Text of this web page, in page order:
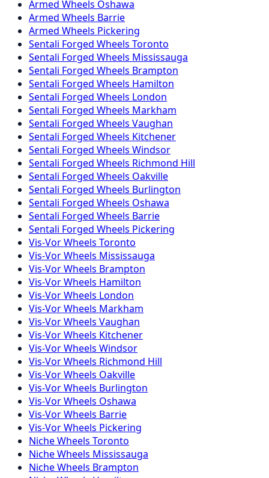
Armed Wheels Oshawa
Armed Wheels Barrie
Armed Wheels Pickering
Sentali Forged Wheels Toronto
Sentali Forged Wheels Mississauga
Sentali Forged Wheels Brampton
Sentali Forged Wheels Hamilton
Sentali Forged Wheels London
Sentali Forged Wheels Markham
Sentali Forged Wheels Vaughan
Sentali Forged Wheels Kitchener
Sentali Forged Wheels Windsor
Sentali Forged Wheels Richmond Hill
Sentali Forged Wheels Oakville
Sentali Forged Wheels Burlington
Sentali Forged Wheels Oshawa
Sentali Forged Wheels Barrie
Sentali Forged Wheels Pickering
Vis-VorWheels Toronto
Vis-VorWheels Mississauga
Vis-VorWheels Brampton
Vis-VorWheels Hamilton
Vis-VorWheels London
Vis-VorWheels Markham
Vis-VorWheels Vaughan
Vis-VorWheels Kitchener
Vis-VorWheels Windsor
Vis-VorWheels Richmond Hill
Vis-VorWheels Oakville
Vis-VorWheels Burlington
Vis-VorWheels Oshawa
Vis-VorWheels Barrie
Vis-VorWheels Pickering
NicheWheels Toronto
NicheWheels Mississauga
NicheWheels Brampton